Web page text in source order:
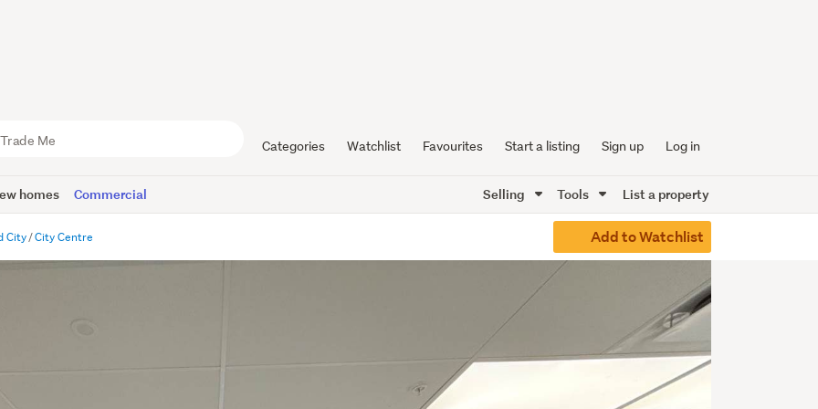
Categories Watchlist Favourites Start a listing Sign up Log in
homes Commercial Selling Tools List a property
City City Centre Add to Watchlist